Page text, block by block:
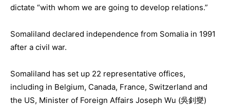
dictate “with whom we are going to develop relations.”
Somaliland declared independence from Somalia in 1991
after a civil war.
Somaliland has set up 22 representative offices,
including in Belgium, Canada, France, Switzerland and
the US, Minister of Foreign Affairs Joseph Wu (吳釗燮)